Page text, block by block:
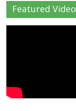
Featured Video